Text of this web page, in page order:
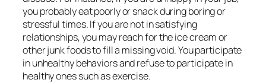
you probably eat poorly or snack during boring or
stressful times. If you are not in satisfying
relationships, you may reach for the ice cream or
other junk foods to fill a missing void. You participate
in unhealthy behaviors and refuse to participate in
healthy ones such as exercise.